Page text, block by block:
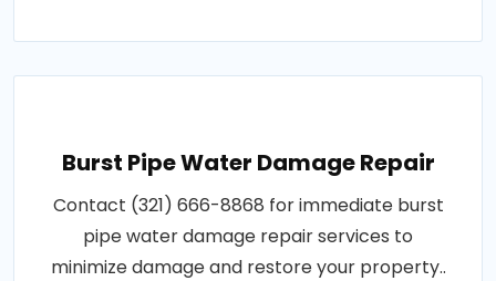
Burst Pipe Water Damage Repair
Contact (321) 666-8868 for immediate burst
pipe water damage repair services to
minimize damage and restore your property..